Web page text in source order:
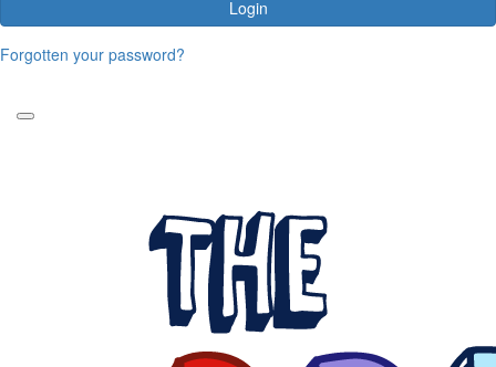
Login
Forgotten your password?